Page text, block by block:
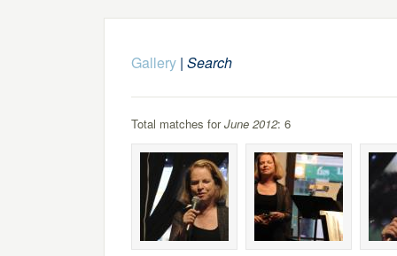
Gallery | Search
Total matches forJune 2012: 6